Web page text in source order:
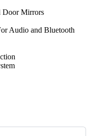
Door Mirrors
Audio and Bluetooth